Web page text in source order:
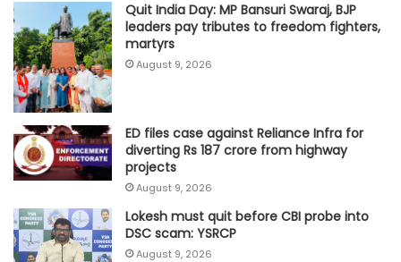
Quit India Day: MP Bansuri Swaraj, BJP
leaders pay tributes to freedom fighters,
martyrs
August 9, 2026
ED files case against Reliance Infra for
diverting Rs 187 crore from highway
projects
August 9, 2026
Lokesh must quit before CBI probe into
DSC scam: YSRCP
August 9, 2026